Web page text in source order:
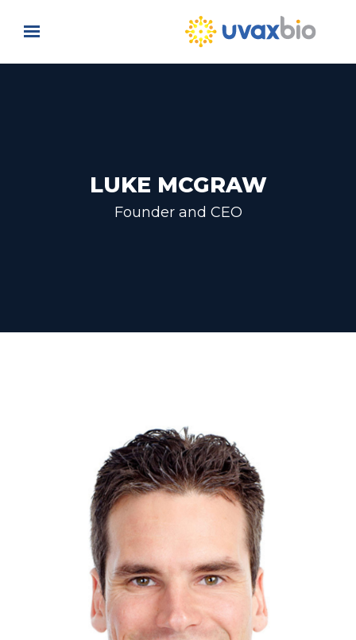
LUKE MCGRAW
Founder and CEO